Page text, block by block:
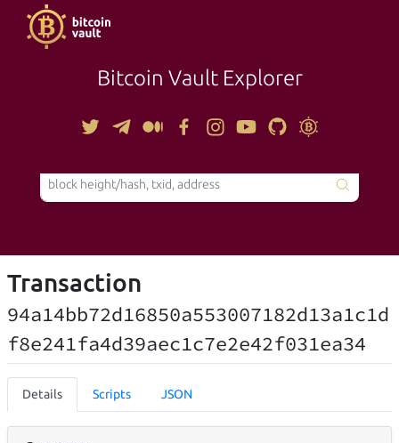
Bitcoin Vault Explorer
TOOLS
Transaction
94a14bb72d16850a553007182d13a1c1d
f8e241fa4d39aec1c7e2e42f031ea34
Details Scripts JSON